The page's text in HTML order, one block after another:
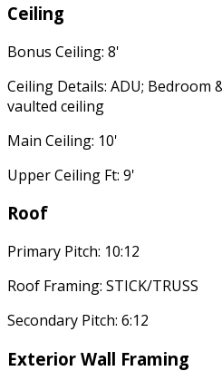
Ceiling
Bonus Ceiling: 8'
Ceiling Details: ADU; Bedroom
vaulted ceiling
Main Ceiling: 10'
Upper Ceiling Ft: 9'
Roof
Primary Pitch: 10:12
Roof Framing: STICK/TRUSS
Secondary Pitch: 6:12
Exterior Wall Framing